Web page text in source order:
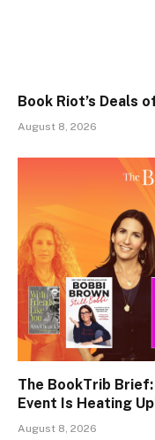
Book Riot’s Deals
August 8, 2026
The BookTrib
Event Is Heating
August 8, 2026